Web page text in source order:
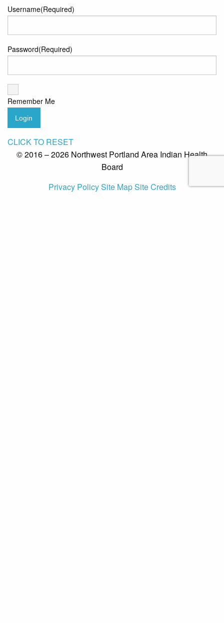
Username(Required)
Password(Required)
Remember Me
Login
CLICK TO RESET
© 2016 – 2026 Northwest Portland Area Indian Health
Board
Privacy PolicySite MapSite Credits